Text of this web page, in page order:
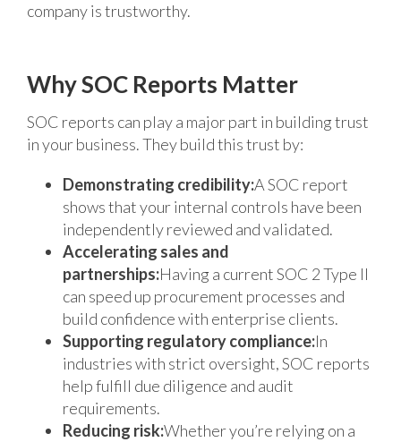
company is trustworthy.
Why SOC Reports Matter
SOC reports can play a major part in building trust
in your business. They build this trust by:
Demonstrating credibility:A SOC report
shows that your internal controls have been
independently reviewed and validated.
Accelerating sales and
partnerships:Having a current SOC 2 Type II
can speed up procurement processes and
build confidence with enterprise clients.
Supporting regulatory compliance:In
industries with strict oversight, SOC reports
help fulfill due diligence and audit
requirements.
Reducing risk:Whether you’re relying on a